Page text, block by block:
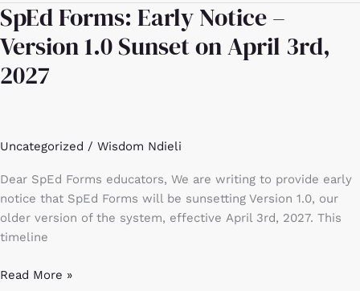
SpEd Forms: Early Notice –
Version 1.0 Sunset on April 3rd,
2027
Uncategorized / Wisdom Ndieli
Dear SpEd Forms educators, We are writing to provide early
notice that SpEd Forms will be sunsetting Version 1.0, our
older version of the system, effective April 3rd, 2027. This
timeline
SpEd
Forms:
Early
Notice
Sunset
April
3rd,
2027
Read More »